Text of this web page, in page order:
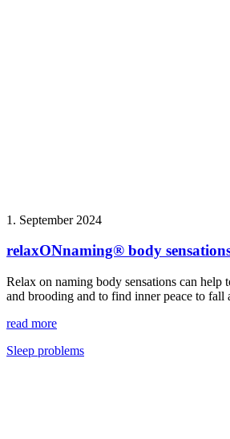
1. September 2024
relaxONnaming® body
Relax on naming body sensations can help
and brooding and to find inner peace to fall
read more
Sleep problems